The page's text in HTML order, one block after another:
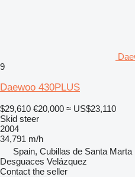
9
Daewoo 430PLUS
$29,610 €20,000 ≈ US$23,110
Skid steer
2004
34,791 m/h
Spain, Cubillas de Santa Marta
Desguaces Velázquez
Contact the seller